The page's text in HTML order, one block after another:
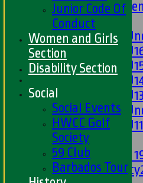
U13s
Girls
Girls
Girls
Girls
Girls
Girls
Girls
Girls
Mixed
Under
Junior Code Of
Conduct
Women and Girls
Section
Disability Section
Social
Social Events
HWCC Golf
Society
59 Club
Barbados Tour